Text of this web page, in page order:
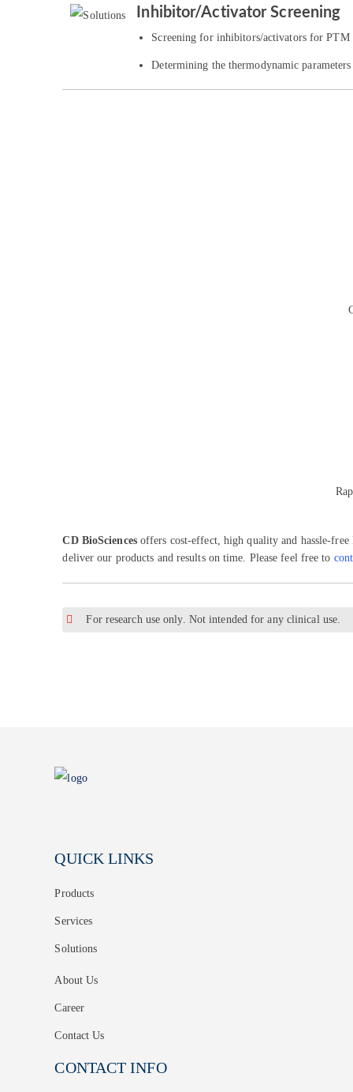
Inhibitor/Activator Screening
Screening for inhibitors/activators for PTM
Determining the thermodynamic
CD BioSciencesoffers cost-effect, high quality and hassle-
deliver our products and results on time. Please feel free to
For research use only. Not intended for any clinical use.
QUICK LINKS
Products
Services
Solutions
About Us
Career
Contact Us
CONTACT INFO